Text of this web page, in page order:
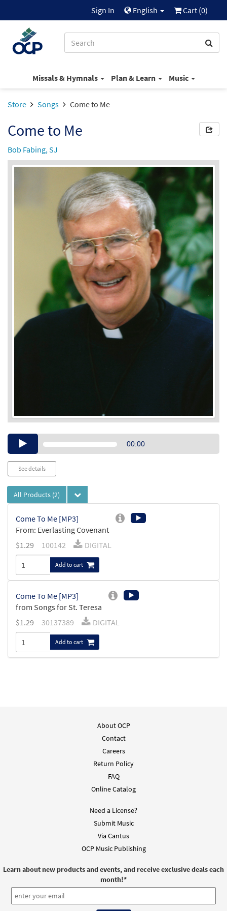
Sign In English Cart (0)
Missals & Hymnals Plan & Learn Music
Store Songs Come to Me
Come to Me
Bob Fabing, SJ
Audio00:00
See details
All Products (2)
Come To Me [MP3]
From: Everlasting Covenant
$1.29 100142 DIGITAL
Add to cart
Come To Me [MP3]
from Songs for St. Teresa
$1.29 30137389 DIGITAL
Add to cart
About OCP
Contact
Careers
Return Policy
FAQ
Online Catalog
Need a License?
Submit Music
Via Cantus
OCP Music Publishing
Learn about new products and events, and receive exclusive deals each
month!*